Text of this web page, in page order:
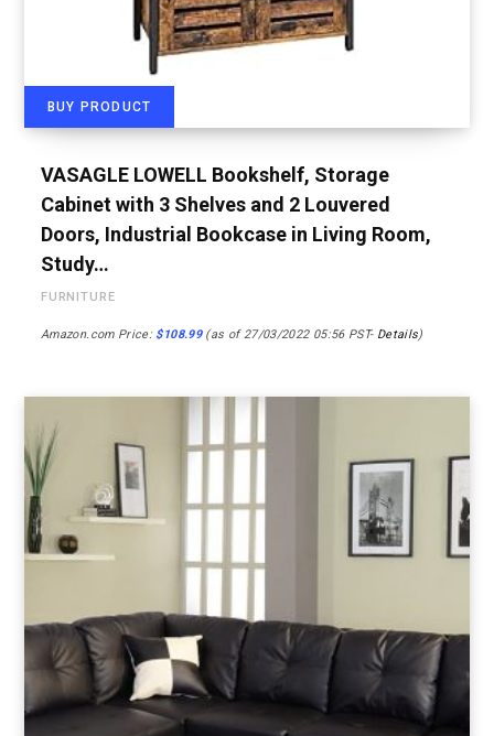
BUY PRODUCT
VASAGLE LOWELL Bookshelf, Storage
Cabinet with 3 Shelves and 2 Louvered
Doors, Industrial Bookcase in Living Room,
Study…
FURNITURE
Amazon.com Price: $108.99(as of 27/03/2022 05:56 PST- Details)